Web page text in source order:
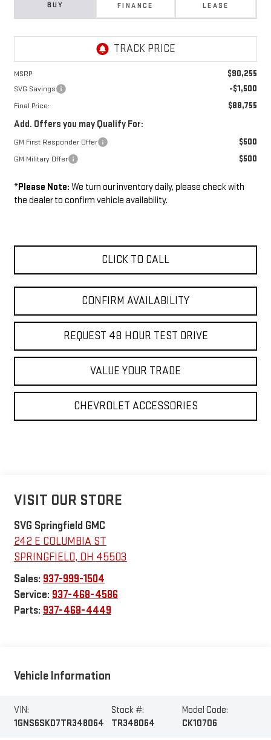
BUY FINANCE LEASE
MSRP: $90,255
SVG Savings -$1,500
Final Price: $88,755
Add. Offers you may Qualify For:
GM First Responder Offer $500
GM Military Offer $500
*Please Note: We turn our inventory daily, please check with
the dealer to confirm vehicle availability.
CLICK TO CALL
CONFIRM AVAILABILITY
REQUEST 48 HOUR TEST DRIVE
VALUE YOUR TRADE
CHEVROLET ACCESSORIES
VISIT OUR STORE
SVG Springfield GMC
242 E COLUMBIA ST
SPRINGFIELD, OH 45503
Sales: 937-999-1504
Service: 937-468-4586
Parts: 937-468-4449
Vehicle Information
VIN:
1GNS6SKD7TR348064
Stock #:
TR348064
Model Code:
CK10706